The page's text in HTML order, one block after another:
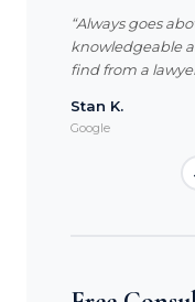
“Always goes
knowledgeable
find from a
Stan K.
Google